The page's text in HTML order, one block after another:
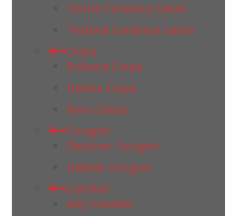
Terme Ceramica Saloni
Textural Ceramica Saloni
Cerpa
Bolsena Cerpa
Helena Cerpa
Ibero Cerpa
Cicogres
Discover Cicogres
Habitat Cicogres
Colorker
Arty Colorker